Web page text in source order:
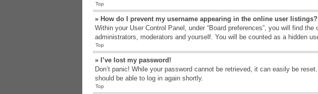
Top
» How do I prevent my username appearing in the online user listings?
Within your User Control Panel, under “Board preferences”, you will find the
administrators, moderators and yourself. You will be counted as a hidden
Top
» I’ve lost my password!
Don’t panic! While your password cannot be retrieved, it can easily be
should be able to log in again shortly.
Top